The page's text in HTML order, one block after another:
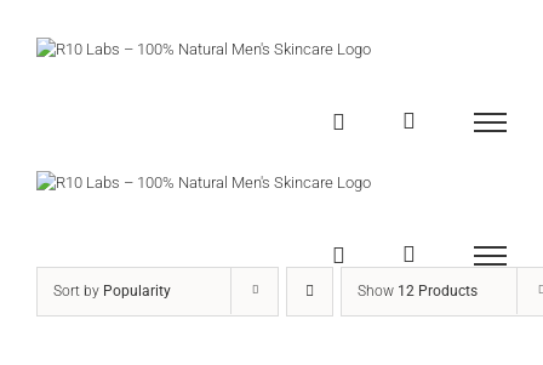
content
Sort by Popularity Show 12 Products